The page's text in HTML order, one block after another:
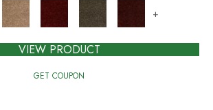
+
VIEW PRODUCT
GET COUPON